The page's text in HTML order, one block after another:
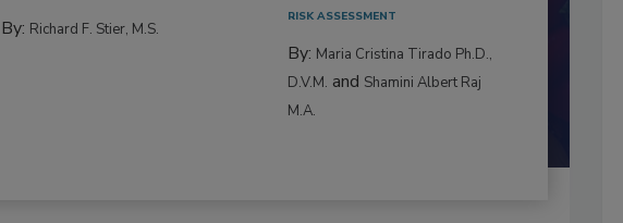
By: Richard F. Stier, M.S.
RISK ASSESSMENT
By: Maria Cristina Tirado Ph.D.,
D.V.M. and Shamini Albert Raj
M.A.